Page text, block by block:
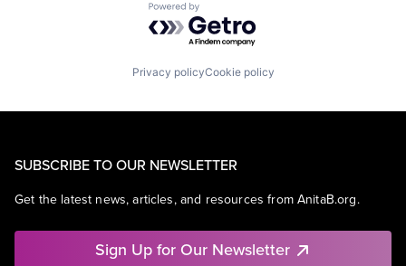
Powered by Getro.com
Privacy policyCookie policy
SUBSCRIBE TO OUR NEWSLETTER
Get the latest news, articles, and resources from AnitaB.org.
Sign Up for Our Newsletter